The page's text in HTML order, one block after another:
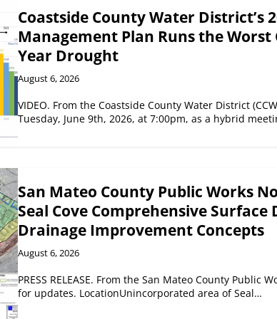
Coastside County Water District’s
Management Plan Runs the Worst
Year Drought
August 6, 2026
VIDEO. From the Coastside County Water District
Tuesday, June 9th, 2026, at 7:00pm, as a hybrid
San Mateo County Public Works
Seal Cove Comprehensive
Drainage Improvement Concepts
August 6, 2026
PRESS RELEASE. From the San Mateo County Public
for updates. LocationUnincorporated area of Seal…